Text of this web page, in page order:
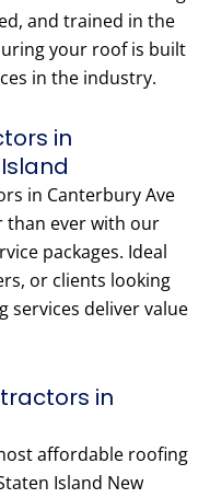
and trained in the
your roof is built
in the industry.
in
in Canterbury Ave
than ever with our
packages. Ideal
or clients looking
services deliver value
in
affordable roofing
Island New